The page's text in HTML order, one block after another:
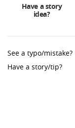
Have a story
idea?
See a typo/mistake?
Have a story/tip?